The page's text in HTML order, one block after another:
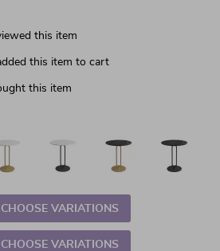
this item
this item to cart
this item
CHOOSE VARIATIONS
CHOOSE VARIATIONS